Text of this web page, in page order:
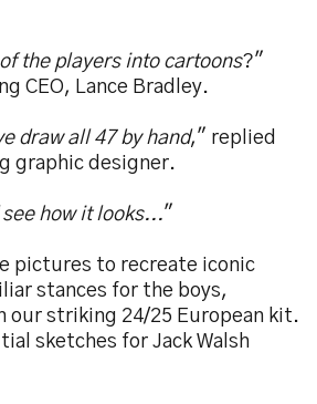
the players into cartoons?"
CEO, Lance Bradley.
draw all 47 by hand," replied
graphic designer.
how it looks..."
pictures to recreate iconic
stances for the boys,
our striking 24/25 European kit.
sketches for Jack Walsh